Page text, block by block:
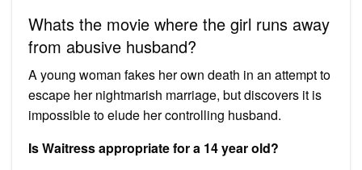
Whats the movie where the girl runs away
from abusive husband?
A young woman fakes her own death in an attempt to
escape her nightmarish marriage, but discovers it is
impossible to elude her controlling husband.
Is Waitress appropriate for a 14 year old?